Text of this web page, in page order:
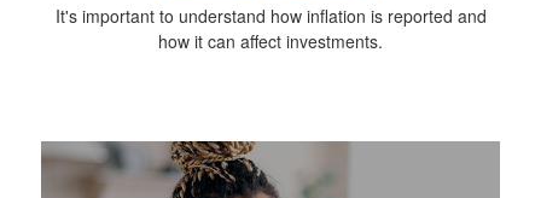
It's important to understand how inflation is reported and
how it can affect investments.